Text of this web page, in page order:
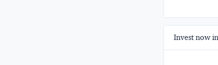
Invest now